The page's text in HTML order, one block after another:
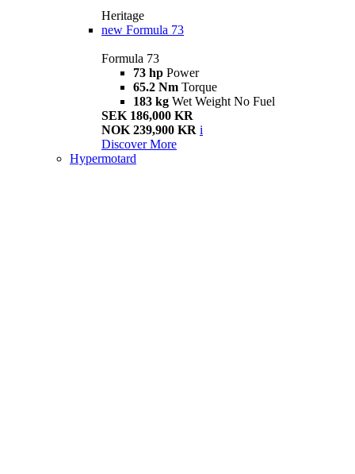
Heritage
new Formula 73
Formula 73
73 hp Power
65.2 Nm Torque
183 kg Wet Weight No Fuel
SEK 186,000 KR
NOK 239,900 KR i
Discover More
Hypermotard